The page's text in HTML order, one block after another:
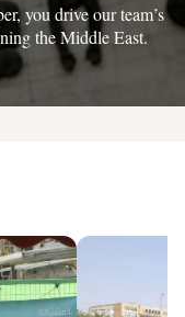
you drive our team’s
the Middle East.